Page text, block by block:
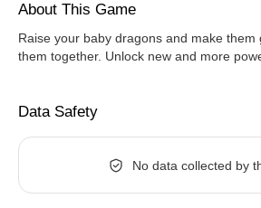
About This Game
Raise your baby dragons and make them
them together. Unlock new and more
Data Safety
No data collected by